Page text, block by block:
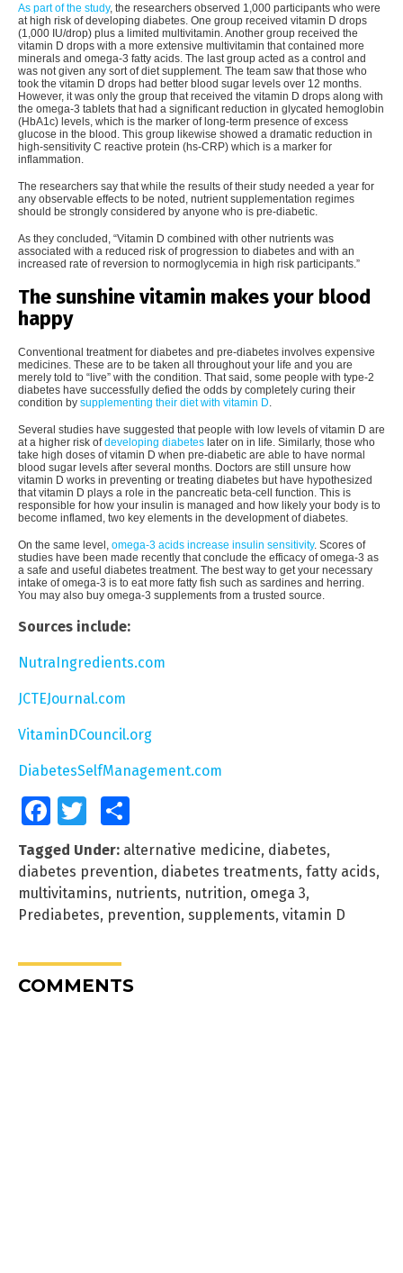
As part of the study, the researchers observed 1,000 participants who were
at high risk of developing diabetes. One group received vitamin D drops
(1,000 IU/drop) plus a limited multivitamin. Another group received the
vitamin D drops with a more extensive multivitamin that contained more
minerals and omega-3 fatty acids. The last group acted as a control and
was not given any sort of diet supplement. The team saw that those who
took the vitamin D drops had better blood sugar levels over 12 months.
However, it was only the group that received the vitamin D drops along with
the omega-3 tablets that had a significant reduction in glycated hemoglobin
(HbA1c) levels, which is the marker of long-term presence of excess
glucose in the blood. This group likewise showed a dramatic reduction in
high-sensitivity C reactive protein (hs-CRP) which is a marker for
inflammation.
The researchers say that while the results of their study needed a year for
any observable effects to be noted, nutrient supplementation regimes
should be strongly considered by anyone who is pre-diabetic.
As they concluded, “Vitamin D combined with other nutrients was
associated with a reduced risk of progression to diabetes and with an
increased rate of reversion to normoglycemia in high risk participants.”
The sunshine vitamin makes your blood
happy
Conventional treatment for diabetes and pre-diabetes involves expensive
medicines. These are to be taken all throughout your life and you are
merely told to “live” with the condition. That said, some people with type-2
diabetes have successfully defied the odds by completely curing their
condition by supplementing their diet with vitamin D.
Several studies have suggested that people with low levels of vitamin D are
at a higher risk ofdeveloping diabetes later on in life. Similarly, those who
take high doses of vitamin D when pre-diabetic are able to have normal
blood sugar levels after several months. Doctors are still unsure how
vitamin D works in preventing or treating diabetes but have hypothesized
that vitamin D plays a role in the pancreatic beta-cell function. This is
responsible for how your insulin is managed and how likely your body is to
become inflamed, two key elements in the development of diabetes.
On the same level, omega-3 acids increase insulin sensitivity. Scores of
studies have been made recently that conclude the efficacy of omega-3 as
a safe and useful diabetes treatment. The best way to get your necessary
intake of omega-3 is to eat more fatty fish such as sardines and herring.
You may also buy omega-3 supplements from a trusted source.
Sources include:
NutraIngredients.com
JCTEJournal.com
VitaminDCouncil.org
DiabetesSelfManagement.com
FacebookTwitter
Tagged Under: alternative medicine, diabetes,
diabetes prevention, diabetes treatments, fatty acids,
multivitamins, nutrients, nutrition, omega 3,
Prediabetes, prevention, supplements, vitamin D
COMMENTS